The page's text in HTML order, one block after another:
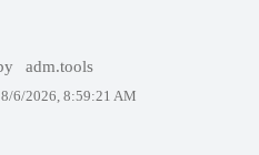
adm.tools
8/6/2026, 8:59:21 AM